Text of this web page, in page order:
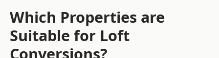
Which Properties are
Suitable for Loft
Conversions?